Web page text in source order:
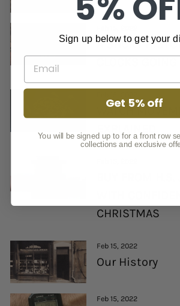
A SHORT
WATCH
CHRISTMAS
Feb 15, 2022
Our History
Feb 15, 2022
Sign up below to get your
Get 5% off
You will be signed up to for a front row
collections and exclusive